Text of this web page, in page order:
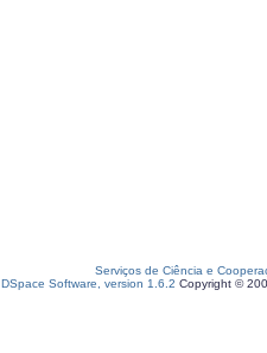
Serviços de Ciência e
DSpace Software, version 1.6.2 Copyright ©